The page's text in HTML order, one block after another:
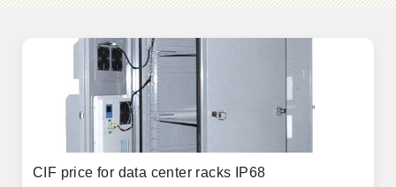
CIF price for data center racks IP68